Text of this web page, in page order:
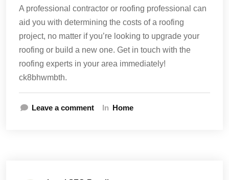
A professional contractor or roofing professional can
aid you with determining the costs of a roofing
project, no matter if you’re looking to upgrade your
roofing or build a new one. Get in touch with the
roofing experts in your area immediately!
ck8bhwmbth.
Leave a comment In Home